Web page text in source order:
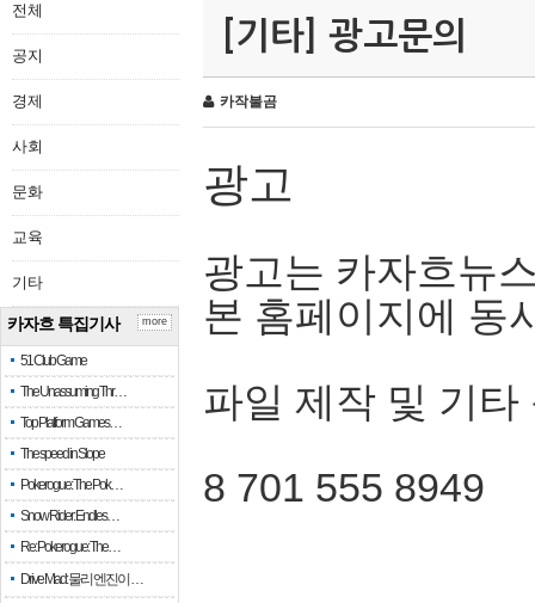
전체
공지
경제
사회
문화
교육
기타
카자흐 특집기사
51 Club Game
The Unassuming Thr…
Top Platform Games…
The speed in Slope
Pokerogue: The Pok…
Snow Rider: Endles…
Re: Pokerogue: The…
Drive Mad: 물리 엔진이 …
more
[기타] 광고문의
카작불곰
광고
광고는 카자흐뉴
본 홈페이지에 동
파일 제작 및 기타
8 701 555 8949